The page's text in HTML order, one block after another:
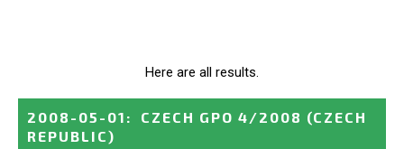
Here are all results.
2008-05-01 : CZECH GPO 4/2008 (CZECH
REPUBLIC)